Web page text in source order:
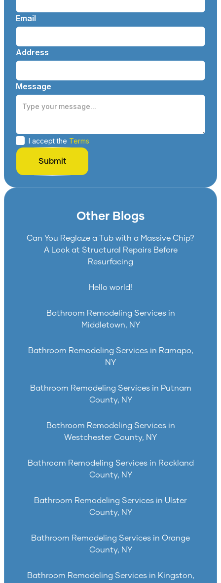
Email
Address
Message
I accept the Terms
Other Blogs
Can You Reglaze a Tub with a Massive Chip?
A Look at Structural Repairs Before
Resurfacing
Hello world!
Bathroom Remodeling Services in
Middletown, NY
Bathroom Remodeling Services in Ramapo,
NY
Bathroom Remodeling Services in Putnam
County, NY
Bathroom Remodeling Services in
Westchester County, NY
Bathroom Remodeling Services in Rockland
County, NY
Bathroom Remodeling Services in Ulster
County, NY
Bathroom Remodeling Services in Orange
County, NY
Bathroom Remodeling Services in Kingston,